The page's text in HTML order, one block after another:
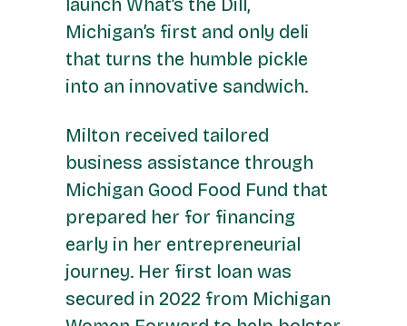
Michigan’s first and only deli
that turns the humble pickle
into an innovative sandwich.
Milton received tailored
business assistance through
Michigan Good Food Fund that
prepared her for financing
early in her entrepreneurial
journey. Her first loan was
secured in 2022 from Michigan